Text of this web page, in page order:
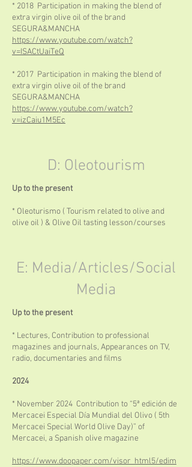
* 2018 Participation in making the blend of
extra virgin olive oil of the brand
SEGURA&MANCHA
https://www.youtube.com/watch?
v=ISACtUaiTeQ
* 2017 Participation in making the blend of
extra virgin olive oil of the brand
SEGURA&MANCHA
https://www.youtube.com/watch?
v=izCaiu1M5Ec
D: Oleotourism
Up to the present
* Oleoturismo ( Tourism related to olive and
olive oil ) & Olive Oil tasting lesson/courses
E: Media/Articles/Social
Media
Up to the present
* Lectures, Contribution to professional
magazines and journals, Appearances on TV,
radio, documentaries and films
2024
* November 2024 Contribution to “5ª edición de
Mercacei Especial Día Mundial del Olivo ( 5th
Mercacei Special World Olive Day)” of
Mercacei, a Spanish olive magazine
https://www.doopaper.com/visor_html5/edim